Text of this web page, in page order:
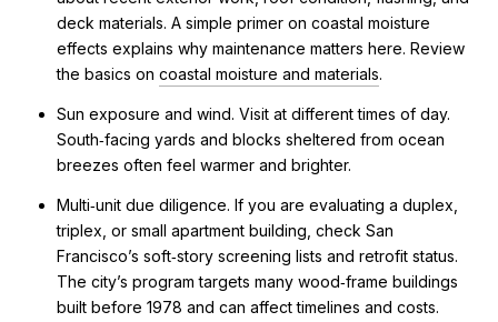
deck materials. A simple primer on coastal moisture
effects explains why maintenance matters here. Review
the basics on coastal moisture and materials.
Sun exposure and wind. Visit at different times of day.
South‑facing yards and blocks sheltered from ocean
breezes often feel warmer and brighter.
Multi‑unit due diligence. If you are evaluating a duplex,
triplex, or small apartment building, check San
Francisco’s soft‑story screening lists and retrofit status.
The city’s program targets many wood‑frame buildings
built before 1978 and can affect timelines and costs.